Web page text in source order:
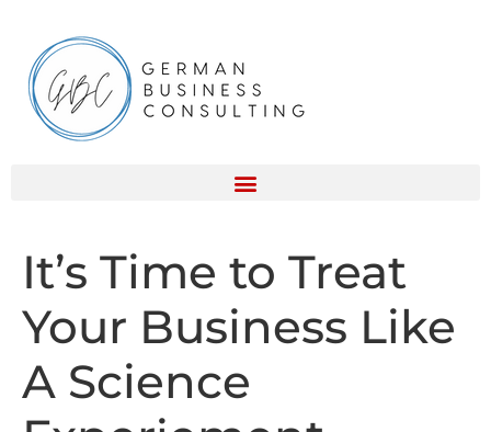
It’s Time to Treat
Your Business Like
A Science